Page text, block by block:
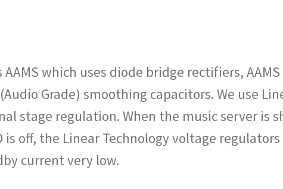
which uses diode bridge rectifiers,
Grade) smoothing capacitors. We use
stage regulation. When the music server
is off, the Linear Technology voltage
current very low.